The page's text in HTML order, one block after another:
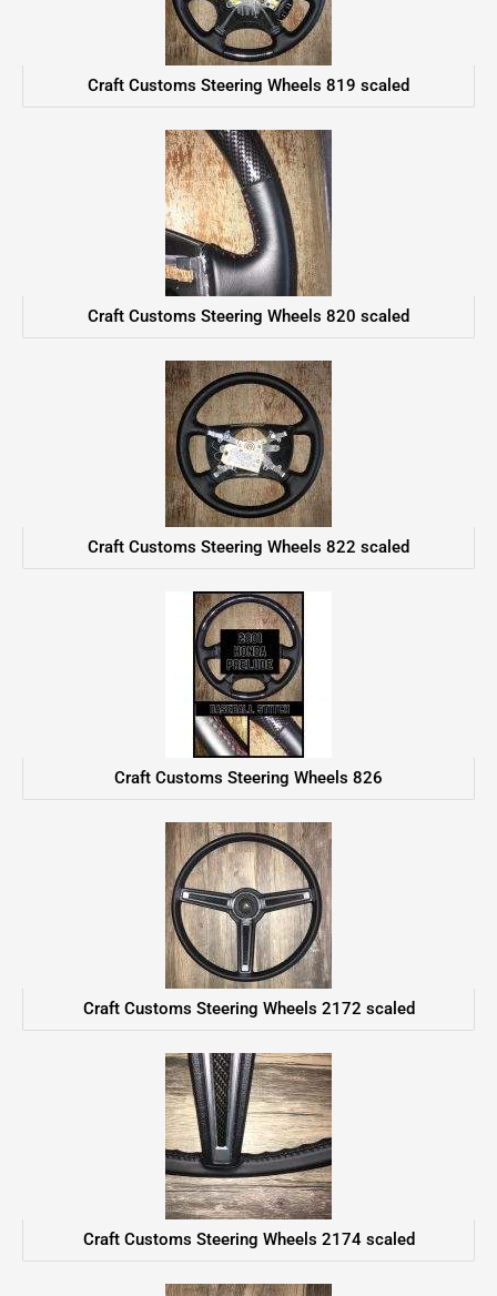
Craft Customs Steering Wheels 819 scaled
Craft Customs Steering Wheels 820 scaled
Craft Customs Steering Wheels 822 scaled
Craft Customs Steering Wheels 826
Craft Customs Steering Wheels 2172 scaled
Craft Customs Steering Wheels 2174 scaled